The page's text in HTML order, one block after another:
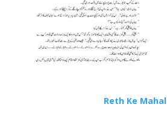
Reth Ke Mahal